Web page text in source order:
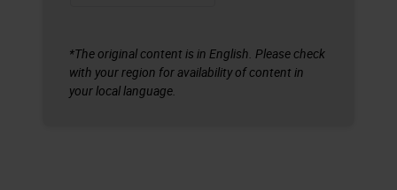
*The original content is in English. Please check
with your region for availability of content in
your local language.